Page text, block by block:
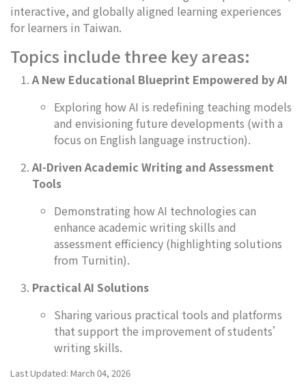
interactive, and globally aligned learning experiences
for learners in Taiwan.
Topics include three key areas:
A New Educational Blueprint Empowered by AI
Exploring how AI is redefining teaching models
and envisioning future developments (with a
focus on English language instruction).
AI-Driven Academic Writing and Assessment
Tools
Demonstrating how AI technologies can
enhance academic writing skills and
assessment efficiency (highlighting solutions
from Turnitin).
Practical AI Solutions
Sharing various practical tools and platforms
that support the improvement of students’
writing skills.
Last Updated: March 04, 2026